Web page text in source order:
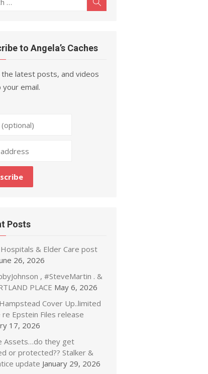
to Angela’s Caches
latest posts, and videos
email.
Posts
& Elder Care post
26, 2026
, #SteveMartin . &
PLACE May 6, 2026
Cover Up..limited
Epstein Files release
17, 2026
Assets…do they get
or protected?? Stalker &
update January 29, 2026